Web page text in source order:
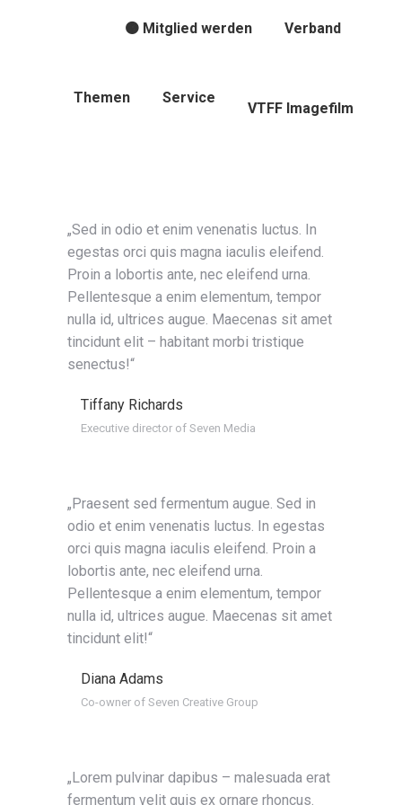
🟠 Mitglied werden Verband
Themen Service
VTFF Imagefilm
„Sed in odio et enim venenatis luctus. In
egestas orci quis magna iaculis eleifend.
Proin a lobortis ante, nec eleifend urna.
Pellentesque a enim elementum, tempor
nulla id, ultrices augue. Maecenas sit amet
tincidunt elit – habitant morbi tristique
senectus!“
Tiffany Richards
Executive director of Seven Media
„Praesent sed fermentum augue. Sed in
odio et enim venenatis luctus. In egestas
orci quis magna iaculis eleifend. Proin a
lobortis ante, nec eleifend urna.
Pellentesque a enim elementum, tempor
nulla id, ultrices augue. Maecenas sit amet
tincidunt elit!“
Diana Adams
Co-owner of Seven Creative Group
„Lorem pulvinar dapibus – malesuada erat
fermentum velit quis ex ornare rhoncus.